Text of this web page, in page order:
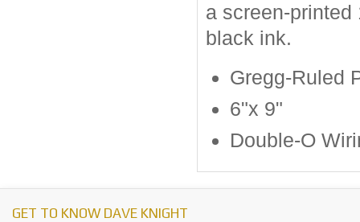
a screen-printed
black ink.
Gregg-Ruled
6"x 9"
Double-O
GET TO KNOW DAVE KNIGHT